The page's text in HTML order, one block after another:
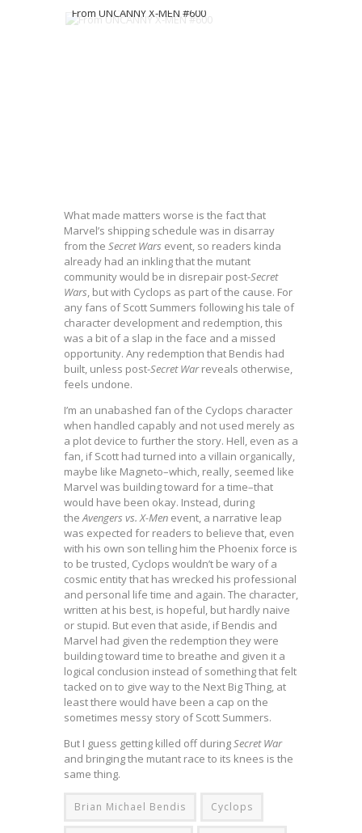
From UNCANNY X-MEN #600
What made matters worse is the fact that
Marvel’s shipping schedule was in disarray
from the Secret Wars event, so readers kinda
already had an inkling that the mutant
community would be in disrepair post-Secret
Wars, but with Cyclops as part of the cause. For
any fans of Scott Summers following his tale of
character development and redemption, this
was a bit of a slap in the face and a missed
opportunity. Any redemption that Bendis had
built, unless post-Secret Warreveals otherwise,
feels undone.
I’m an unabashed fan of the Cyclops character
when handled capably and not used merely as
a plot device to further the story. Hell, even as a
fan, if Scott had turned into a villain organically,
maybe like Magneto–which, really, seemed like
Marvel was building toward for a time–that
would have been okay. Instead, during
theAvengers vs. X-Men event, a narrative leap
was expected for readers to believe that, even
with his own son telling him the Phoenix force is
to be trusted, Cyclops wouldn’t be wary of a
cosmic entity that has wrecked his professional
and personal life time and again. The character,
written at his best, is hopeful, but hardly naive
or stupid. But even that aside, if Bendis and
Marvel had given the redemption they were
building toward time to breathe and given it a
logical conclusion instead of something that felt
tacked on to give way to the Next Big Thing, at
least there would have been a cap on the
sometimes messy story of Scott Summers.
But I guess getting killed off duringSecret War
and bringing the mutant race to its knees is the
same thing.
Brian Michael Bendis Cyclops